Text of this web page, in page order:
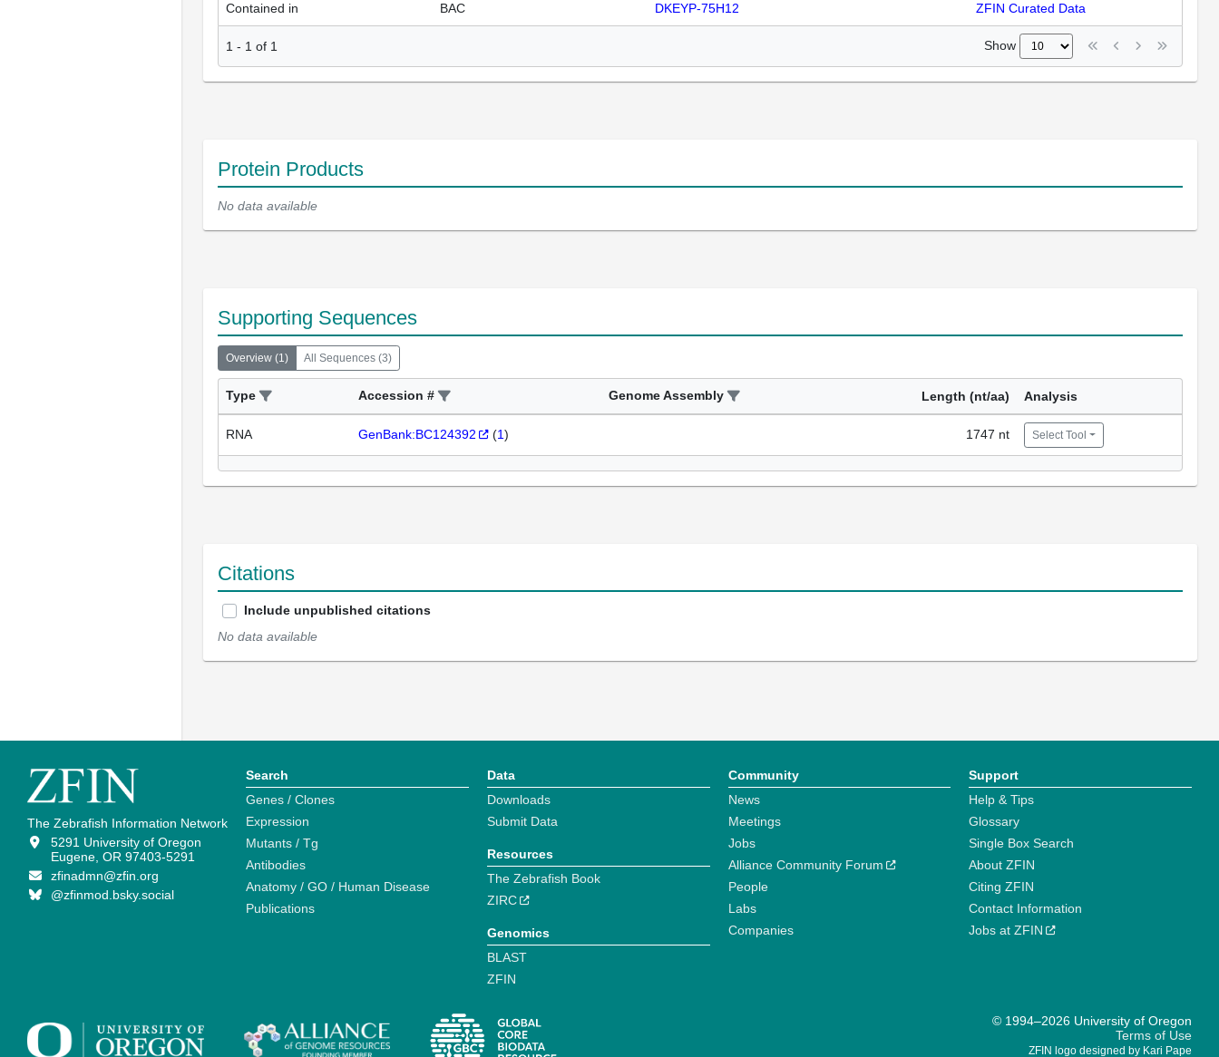
Contained in BAC DKEYP-75H12 ZFIN Curated Data
1 - 1 of 1 Show
Protein Products
No data available
Supporting Sequences
Overview (1) All Sequences (3)
Type Accession # Genome Assembly Length (nt/aa) Analysis
RNA GenBank:BC124392 (1) 1747 nt Select Tool
Citations
Include unpublished citations
No data available
The Zebrafish Information Network
5291 University of Oregon
Eugene, OR 97403-5291
zfinadmn@zfin.org
@zfinmod.bsky.social
Search
Genes / Clones
Expression
Mutants / Tg
Antibodies
Anatomy / GO / Human Disease
Publications
Data
Downloads
Submit Data
Resources
The Zebrafish Book
ZIRC
Genomics
BLAST
ZFIN
Community
News
Meetings
Jobs
Alliance Community Forum
People
Labs
Companies
Support
Help & Tips
Glossary
Single Box Search
About ZFIN
Citing ZFIN
Contact Information
Jobs at ZFIN
© 1994–2026 University of Oregon
Terms of Use
ZFIN logo designed by Kari Pape